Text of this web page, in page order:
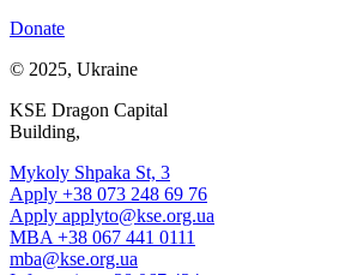
Donate
© 2025, Ukraine
KSE Dragon Capital
Building,
Mykoly Shpaka St, 3
Apply +38 073 248 69 76
Apply applyto@kse.org.ua
MBA +38 067 441 0111
mba@kse.org.ua